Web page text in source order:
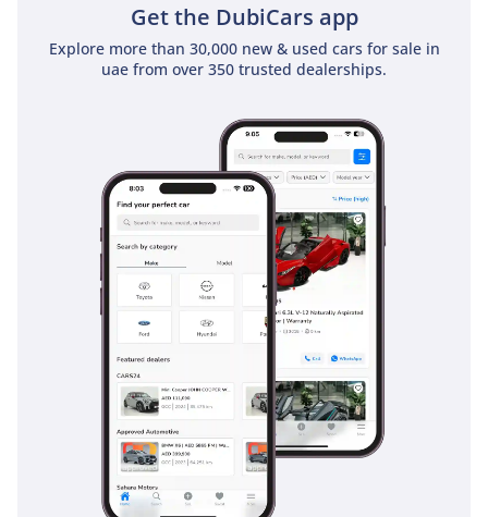
Get the DubiCars app
Explore more than 30,000 new & used cars for sale in
uae from over 350 trusted dealerships.